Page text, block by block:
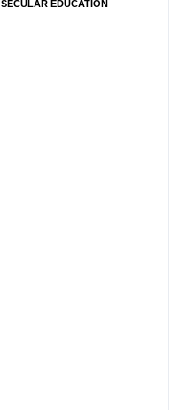
SECULAR EDUCATION